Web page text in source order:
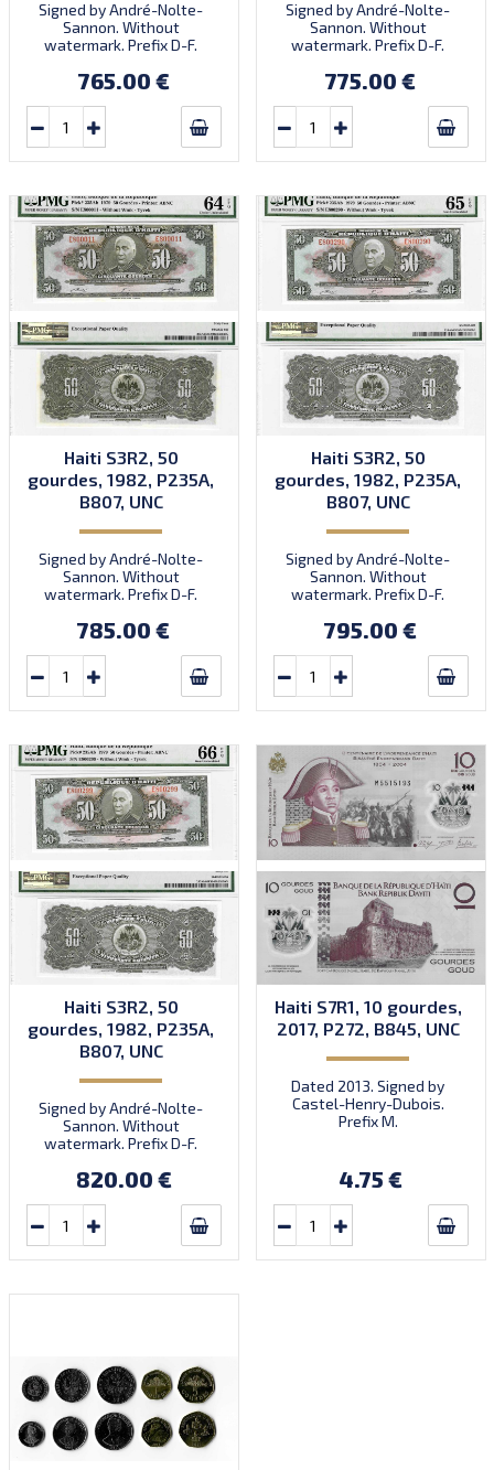
Signed by André-Nolte-
Sannon. Without
watermark. Prefix D-F.
765.00 €
Signed by André-Nolte-
Sannon. Without
watermark. Prefix D-F.
775.00 €
Haiti S3R2, 50
gourdes, 1982, P235A,
B807, UNC
Signed by André-Nolte-
Sannon. Without
watermark. Prefix D-F.
785.00 €
Haiti S3R2, 50
gourdes, 1982, P235A,
B807, UNC
Signed by André-Nolte-
Sannon. Without
watermark. Prefix D-F.
795.00 €
Haiti S3R2, 50
gourdes, 1982, P235A,
B807, UNC
Signed by André-Nolte-
Sannon. Without
watermark. Prefix D-F.
820.00 €
Haiti S7R1, 10 gourdes,
2017, P272, B845, UNC
Dated 2013. Signed by
Castel-Henry-Dubois.
Prefix M.
4.75 €